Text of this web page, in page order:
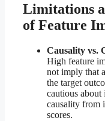
Limitations
of Feature
Causality vs.
High feature
not imply that
the target
cautious
causality from
scores.